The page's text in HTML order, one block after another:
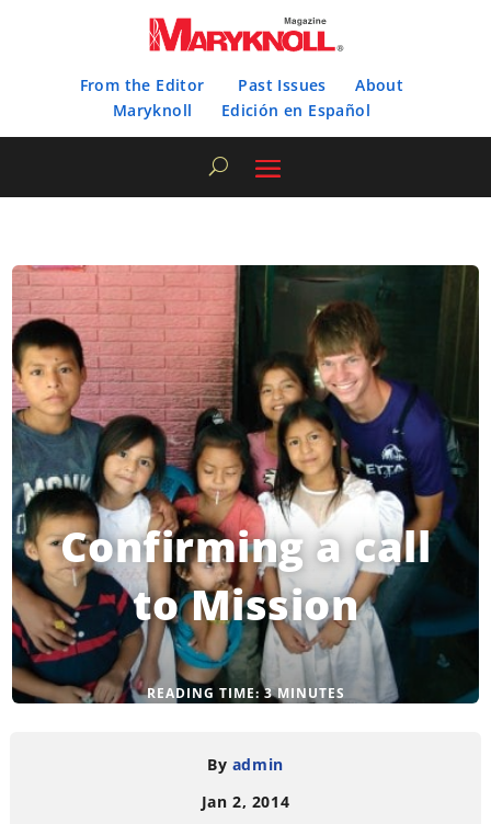
From the Editor Past Issues
About
Maryknoll
Edición en Español
Confirming a call
to Mission
READING TIME: 3 MINUTES
By admin
Jan 2, 2014